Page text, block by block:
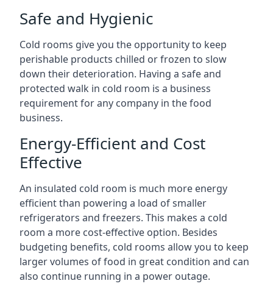
Safe and Hygienic
Cold rooms give you the opportunity to keep
perishable products chilled or frozen to slow
down their deterioration. Having a safe and
protected walk in cold room is a business
requirement for any company in the food
business.
Energy-Efficient and Cost
Effective
An insulated cold room is much more energy
efficient than powering a load of smaller
refrigerators and freezers. This makes a cold
room a more cost-effective option. Besides
budgeting benefits, cold rooms allow you to keep
larger volumes of food in great condition and can
also continue running in a power outage.